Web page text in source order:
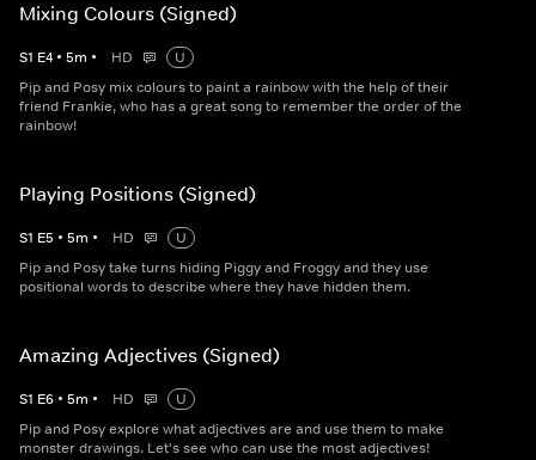
Mixing Colours (Signed)
S1 E4 • 5m • HD
U
Pip and Posy mix colours to paint a rainbow with the help of their
friend Frankie, who has a great song to remember the order of the
rainbow!
Playing Positions (Signed)
S1 E5 • 5m • HD
U
Pip and Posy take turns hiding Piggy and Froggy and they use
positional words to describe where they have hidden them.
Amazing Adjectives (Signed)
S1 E6 • 5m • HD
U
Pip and Posy explore what adjectives are and use them to make
monster drawings. Let's see who can use the most adjectives!